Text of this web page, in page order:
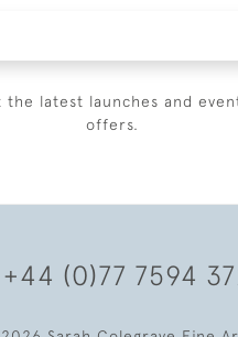
latest launches and
offers.
+44 (0)77 7594